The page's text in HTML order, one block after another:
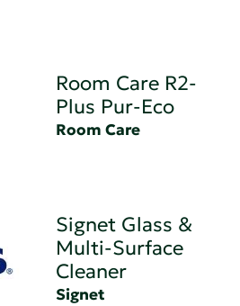
Room Care R2-
Plus Pur-Eco
Room Care
Signet Glass &
Multi-Surface
Cleaner
Signet